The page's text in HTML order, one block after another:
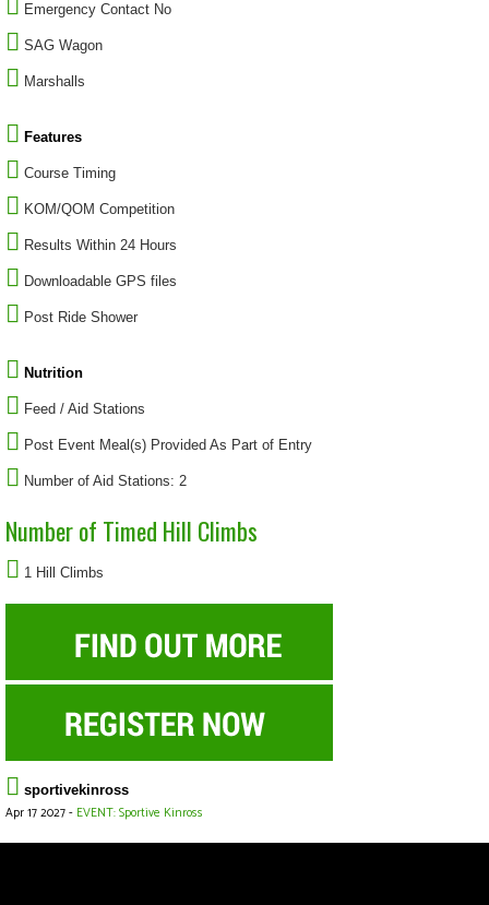
Emergency Contact No
SAG Wagon
Marshalls
Features
Course Timing
KOM/QOM Competition
Results Within 24 Hours
Downloadable GPS files
Post Ride Shower
Nutrition
Feed / Aid Stations
Post Event Meal(s) Provided As Part of Entry
Number of Aid Stations: 2
Number of Timed Hill Climbs
1 Hill Climbs
sportivekinross
Apr 17 2027 - EVENT: Sportive Kinross